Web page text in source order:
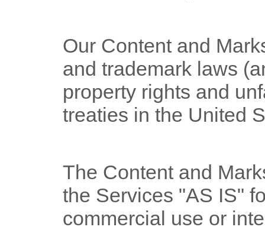
Our Content and
and trademark laws
property rights and
treaties in the United
The Content and
the Services "AS IS"
commercial use or